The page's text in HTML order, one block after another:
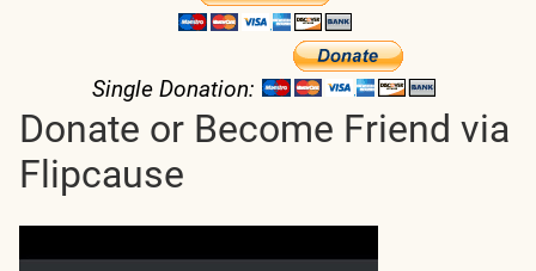
Single Donation:
Donate or Become Friend via
Flipcause